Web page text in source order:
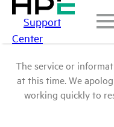
Support
Center
The service or
at this time. We
working quickly to